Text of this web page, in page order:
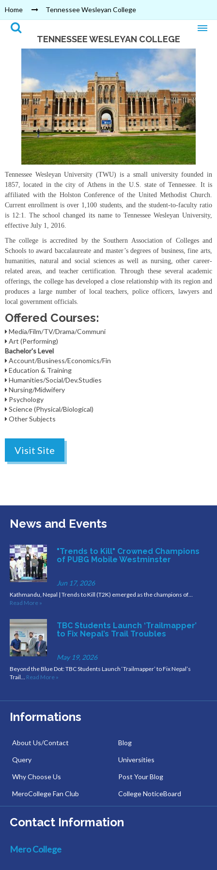
Home Tennessee Wesleyan College
TENNESSEE WESLEYAN COLLEGE
Tennessee Wesleyan University (TWU) is a small university founded in
1857, located in the city of Athens in the U.S. state of Tennessee. It is
affiliated with the Holston Conference of the United Methodist Church.
Current enrollment is over 1,100 students, and the student-to-faculty ratio
is 12:1. The school changed its name to Tennessee Wesleyan University,
effective July 1, 2016.
The college is accredited by the Southern Association of Colleges and
Schools to award baccalaureate and master’s degrees of business, fine arts,
humanities, natural and social sciences as well as nursing, other career-
related areas, and teacher certification. Through these several academic
offerings, the college has developed a close relationship with its region and
produces a large number of local teachers, police officers, lawyers and
local government officials.
Offered Courses:
Media/Film/TV/Drama/Communi
Art (Performing)
Bachelor's Level
Account/Business/Economics/Fin
Education & Training
Humanities/Social/Dev.Studies
Nursing/Midwifery
Psychology
Science (Physical/Biological)
Other Subjects
Visit Site
News and Events
"Trends to Kill" Crowned Champions
of PUBG Mobile Westminster
Jun 17, 2026
Kathmandu, Nepal | Trends to Kill (T2K) emerged as the champions of…
Read More »
TBC Students Launch ‘Trailmapper’
to Fix Nepal’s Trail Troubles
May 19, 2026
Beyond the Blue Dot: TBC Students Launch ‘Trailmapper’ to Fix Nepal’s
Trail… Read More »
Informations
About Us/Contact
Query
Why Choose Us
MeroCollege Fan Club
Blog
Universities
Post Your Blog
College NoticeBoard
Contact Information
Mero College